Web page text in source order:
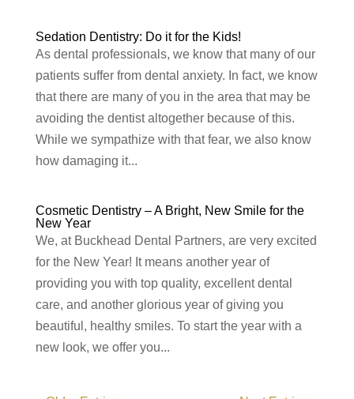
Sedation Dentistry: Do it for the Kids!
As dental professionals, we know that many of our
patients suffer from dental anxiety. In fact, we know
that there are many of you in the area that may be
avoiding the dentist altogether because of this.
While we sympathize with that fear, we also know
how damaging it...
Cosmetic Dentistry – A Bright, New Smile for the
New Year
We, at Buckhead Dental Partners, are very excited
for the New Year! It means another year of
providing you with top quality, excellent dental
care, and another glorious year of giving you
beautiful, healthy smiles. To start the year with a
new look, we offer you...